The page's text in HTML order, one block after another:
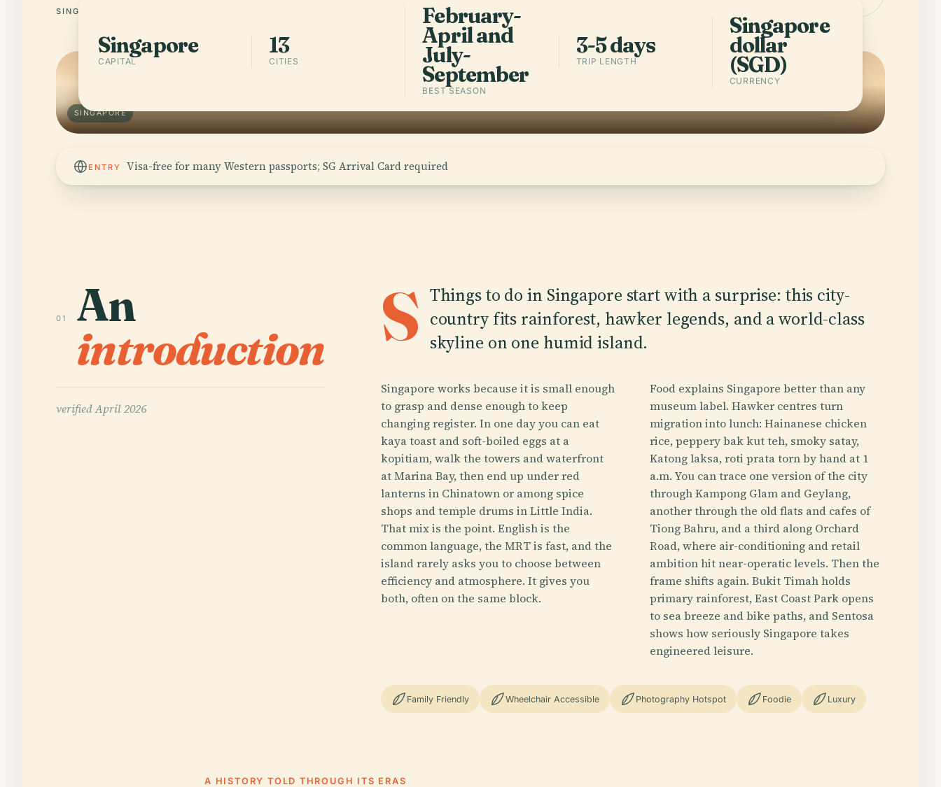
SINGAPORE
SINGAPORE
Singapore
CAPITAL
13
CITIES
February-
April and
July-
September
BEST SEASON
3-5 days
TRIP LENGTH
Singapore
dollar
(SGD)
CURRENCY
ENTRY Visa-free for many Western passports; SG Arrival Card required
01 An
introduction
verifiedApril 2026
S Things to do in Singapore start with a surprise: this city-
country fits rainforest, hawker legends, and a world-class
skyline on one humid island.
Singapore works because it is small enough
to grasp and dense enough to keep
changing register. In one day you can eat
kaya toast and soft-boiled eggs at a
kopitiam, walk the towers and waterfront
at Marina Bay, then end up under red
lanterns in Chinatown or among spice
shops and temple drums in Little India.
That mix is the point. English is the
common language, the MRT is fast, and the
island rarely asks you to choose between
efficiency and atmosphere. It gives you
both, often on the same block.
Food explains Singapore better than any
museum label. Hawker centres turn
migration into lunch: Hainanese chicken
rice, peppery bak kut teh, smoky satay,
Katong laksa, roti prata torn by hand at 1
a.m. You can trace one version of the city
through Kampong Glam and Geylang,
another through the old flats and cafes of
Tiong Bahru, and a third along Orchard
Road, where air-conditioning and retail
ambition hit near-operatic levels. Then the
frame shifts again. Bukit Timah holds
primary rainforest, East Coast Park opens
to sea breeze and bike paths, and Sentosa
shows how seriously Singapore takes
engineered leisure.
Family Friendly Wheelchair Accessible Photography Hotspot Foodie Luxury
A HISTORY TOLD THROUGH ITS ERAS